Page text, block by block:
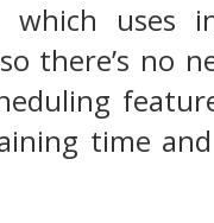
which uses
there’s no
time